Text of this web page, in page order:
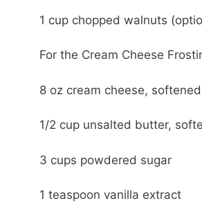
1 cup chopped walnuts
For the Cream Cheese
8 oz cream cheese, softened
1/2 cup unsalted butter,
3 cups powdered sugar
1 teaspoon vanilla extract